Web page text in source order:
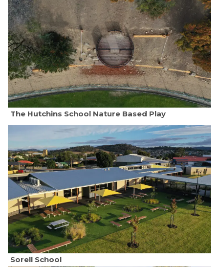
The Hutchins School Nature Based Play
Sorell School